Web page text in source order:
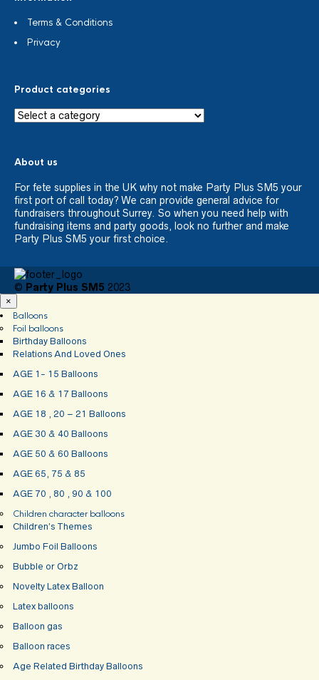
Terms & Conditions
Privacy
Product categories
About us
For fete supplies in the UK why not make Party Plus SM5 your
first port of call today? We can provide general advice for
fundraisers throughout Surrey. So when you need help with
fundraising items and party goods, look no further and make
Party Plus SM5 your first choice.
© Party Plus SM5 2023
×
Balloons
Foil balloons
Birthday Balloons
Relations And Loved Ones
AGE 1- 15 Balloons
AGE 16 & 17 Balloons
AGE 18 , 20 – 21 Balloons
AGE 30 & 40 Balloons
AGE 50 & 60 Balloons
AGE 65, 75 & 85
AGE 70 , 80 , 90 & 100
Children character balloons
Children’s Themes
Jumbo Foil Balloons
Bubble or Orbz
Novelty Latex Balloon
Latex balloons
Balloon gas
Balloon races
Age Related Birthday Balloons